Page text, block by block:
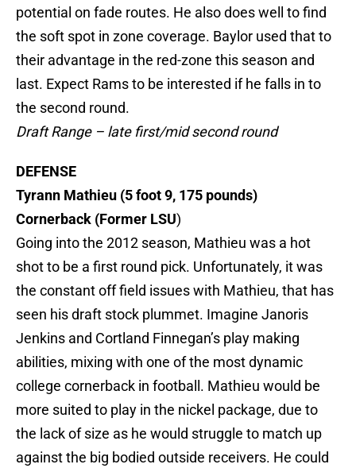
potential on fade routes. He also does well to find
the soft spot in zone coverage. Baylor used that to
their advantage in the red-zone this season and
last. Expect Rams to be interested if he falls in to
the second round.
Draft Range – late first/mid second round
DEFENSE
Tyrann Mathieu (5 foot 9, 175 pounds)
Cornerback (Former LSU)
Going into the 2012 season, Mathieu was a hot
shot to be a first round pick. Unfortunately, it was
the constant off field issues with Mathieu, that has
seen his draft stock plummet. Imagine Janoris
Jenkins and Cortland Finnegan’s play making
abilities, mixing with one of the most dynamic
college cornerback in football. Mathieu would be
more suited to play in the nickel package, due to
the lack of size as he would struggle to match up
against the big bodied outside receivers. He could